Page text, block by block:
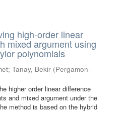
high-order linear
mixed argument using
polynomials
; Tanay, Bekir (Pergamon-
higher order linear difference
and mixed argument under the
method is based on the hybrid